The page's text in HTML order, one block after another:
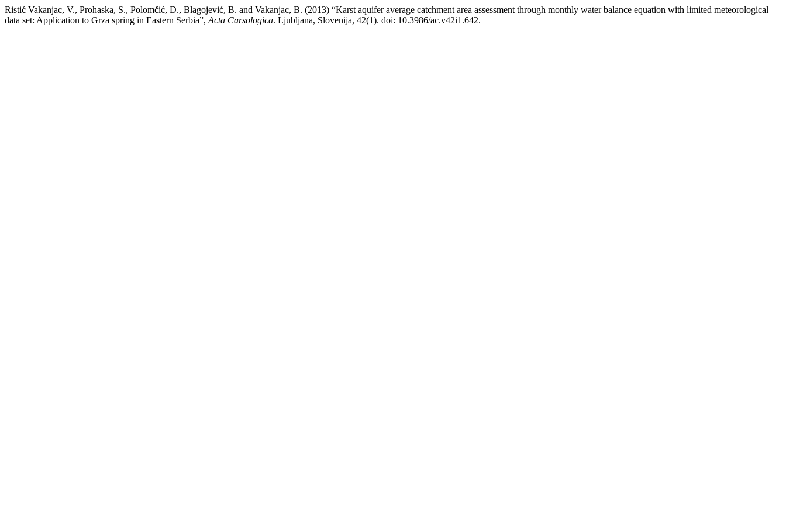
Ristić Vakanjac, V., Prohaska, S., Polomčić, D., Blagojević, B. and Vakanjac, B. (2013) “Karst aquifer average catchment area assessment through monthly water balance equation with limited meteorological
data set: Application to Grza spring in Eastern Serbia”, Acta Carsologica. Ljubljana, Slovenija, 42(1). doi: 10.3986/ac.v42i1.642.